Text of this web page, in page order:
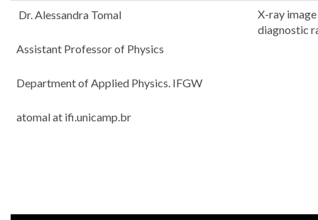
Dr. Alessandra Tomal
Assistant Professor of Physics
Department of Applied Physics. IFGW
atomal at ifi.unicamp.br
X-ray
diagnostic